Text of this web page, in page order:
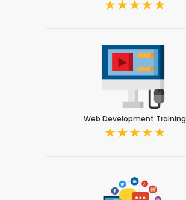
Web Development Training